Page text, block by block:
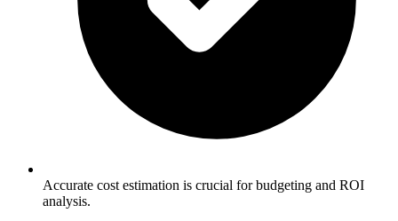
Accurate cost estimation is crucial for budgeting and ROI
analysis.